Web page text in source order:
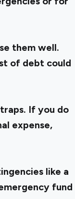
them well.
of debt could
If you do
expense,
like a
fund